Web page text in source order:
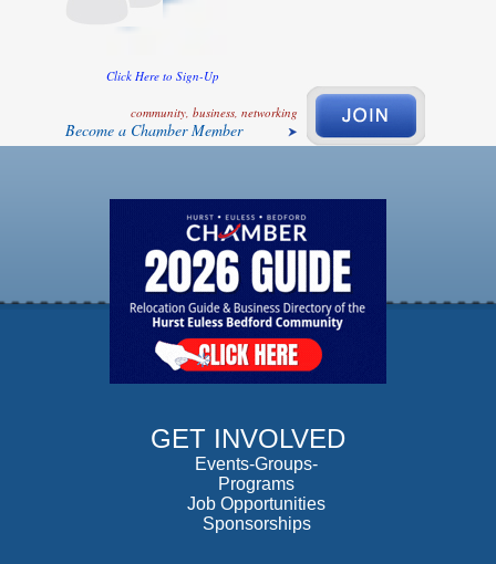
Click Here to Sign-Up
community, business, networking
Become a Chamber Member
GET INVOLVED
Events-Groups-
Programs
Job Opportunities
Sponsorships